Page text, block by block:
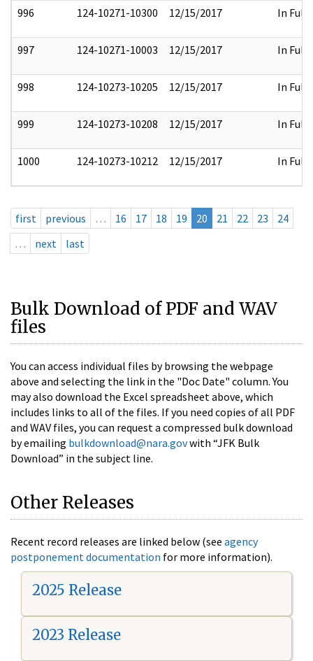
996 124-10271-10300 12/15/2017 In Full
997 124-10271-10003 12/15/2017 In Full
998 124-10273-10205 12/15/2017 In Full
999 124-10273-10208 12/15/2017 In Full
1000 124-10273-10212 12/15/2017 In Full
first previous … 16 17 18 19 20 21 22 23
24
…
next last
Bulk Download of PDF and WAV
files
You can access individual files by browsing the webpage
above and selecting the link in the "Doc Date" column. You
may also download the Excel spreadsheet above, which
includes links to all of the files. If you need copies of all PDF
and WAV files, you can request a compressed bulk download
by emailing bulkdownload@nara.govwith “JFK Bulk
Download” in the subject line.
Other Releases
Recent record releases are linked below (see agency
postponement documentation for more information).
2025 Release
2023 Release